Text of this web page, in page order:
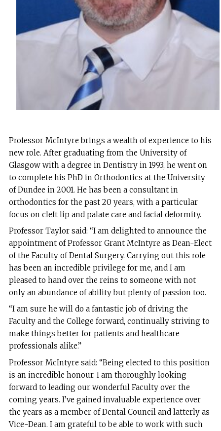
Professor McIntyre brings a wealth of experience to his
new role. After graduating from the University of
Glasgow with a degree in Dentistry in 1993, he went on
to complete his PhD in Orthodontics at the University
of Dundee in 2001. He has been a consultant in
orthodontics for the past 20 years, with a particular
focus on cleft lip and palate care and facial deformity.
Professor Taylor said: “I am delighted to announce the
appointment of Professor Grant McIntyre as Dean-Elect
of the Faculty of Dental Surgery. Carrying out this role
has been an incredible privilege for me, and I am
pleased to hand over the reins to someone with not
only an abundance of ability but plenty of passion too.
“I am sure he will do a fantastic job of driving the
Faculty and the College forward, continually striving to
make things better for patients and healthcare
professionals alike.”
Professor McIntyre said: “Being elected to this position
is an incredible honour. I am thoroughly looking
forward to leading our wonderful Faculty over the
coming years. I’ve gained invaluable experience over
the years as a member of Dental Council and latterly as
Vice-Dean. I am grateful to be able to work with such